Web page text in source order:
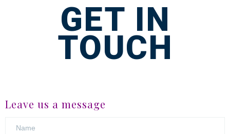
GET IN
TOUCH
Leave us a message